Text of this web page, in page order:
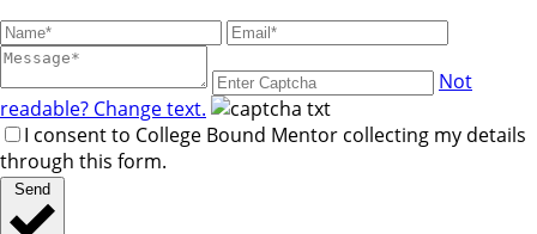
Not
readable? Change text.
I consent to College Bound Mentor collecting my details
through this form.
Send